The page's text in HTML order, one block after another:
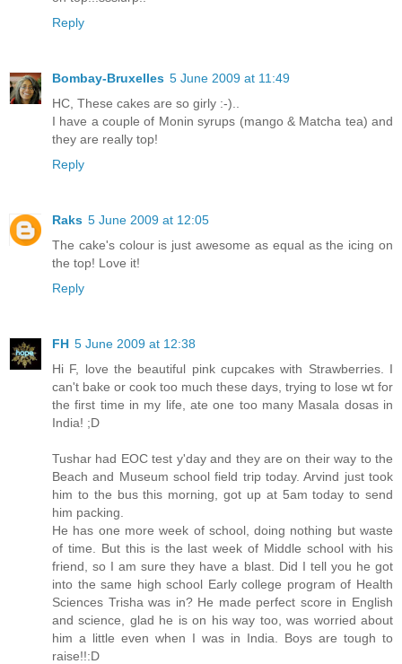
Reply
Bombay-Bruxelles 5 June 2009 at 11:49
HC, These cakes are so girly :-)..
I have a couple of Monin syrups (mango & Matcha tea) and
they are really top!
Reply
Raks 5 June 2009 at 12:05
The cake's colour is just awesome as equal as the icing on
the top! Love it!
Reply
FH 5 June 2009 at 12:38
Hi F, love the beautiful pink cupcakes with Strawberries. I
can't bake or cook too much these days, trying to lose wt for
the first time in my life, ate one too many Masala dosas in
India! ;D
Tushar had EOC test y'day and they are on their way to the
Beach and Museum school field trip today. Arvind just took
him to the bus this morning, got up at 5am today to send
him packing.
He has one more week of school, doing nothing but waste
of time. But this is the last week of Middle school with his
friend, so I am sure they have a blast. Did I tell you he got
into the same high school Early college program of Health
Sciences Trisha was in? He made perfect score in English
and science, glad he is on his way too, was worried about
him a little even when I was in India. Boys are tough to
raise!!:D